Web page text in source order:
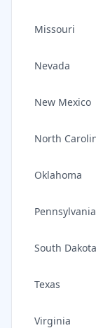
Missouri
Nevada
New Mexico
North
Oklahoma
Pennsylvania
South Dakota
Texas
Virginia